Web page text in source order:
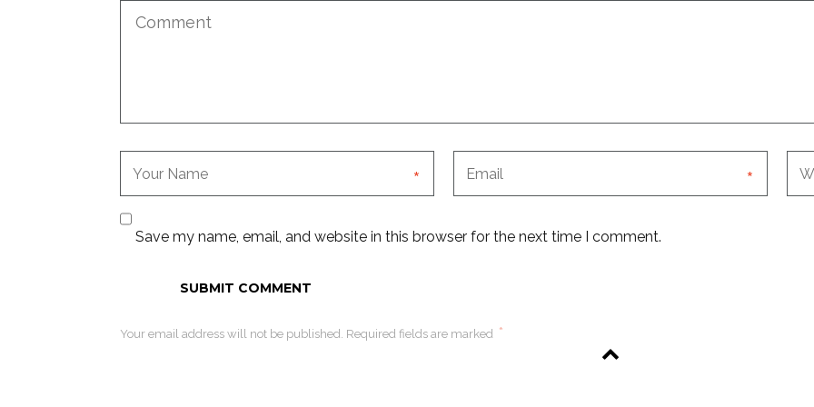
* *
Save my name, email, and website in this browser for the next time I comment.
Your email address will not be published. Required fields are marked *